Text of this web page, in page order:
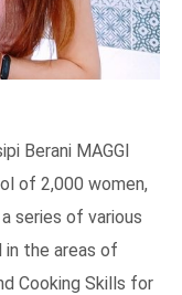
Berani MAGGI
of 2,000 women,
series of various
in the areas of
Cooking Skills for